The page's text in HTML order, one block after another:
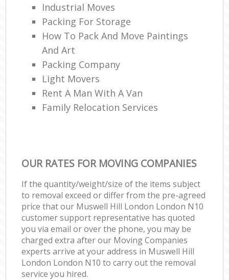
Industrial Moves
Packing For Storage
How To Pack And Move Paintings
And Art
Packing Company
Light Movers
Rent A Man With A Van
Family Relocation Services
OUR RATES FOR MOVING COMPANIES
If the quantity/weight/size of the items subject
to removal exceed or differ from the pre-agreed
price that our Muswell Hill London London N10
customer support representative has quoted
you via email or over the phone, you may be
charged extra after our Moving Companies
experts arrive at your address in Muswell Hill
London London N10 to carry out the removal
service you hired.